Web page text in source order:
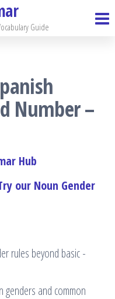
Guide
Number –
Hub
our Noun Gender
rules beyond basic -
genders and common